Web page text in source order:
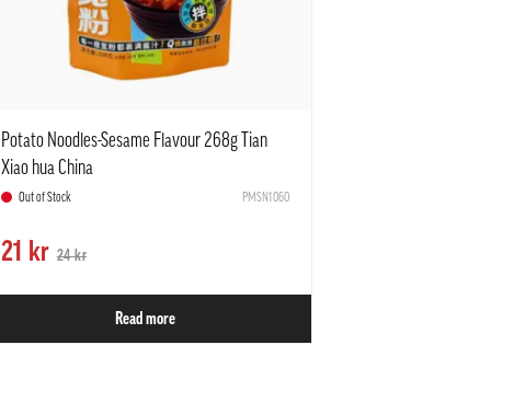
Potato Noodles-Sesame Flavour 268g Tian
Xiao hua China
Out of Stock PMSN1060
21 kr 24 kr
Read more